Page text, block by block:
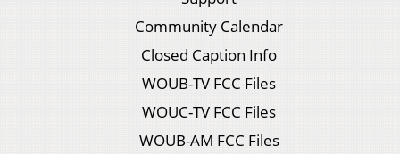
Community Calendar
Closed Caption Info
WOUB-TV FCC Files
WOUC-TV FCC Files
WOUB-AM FCC Files